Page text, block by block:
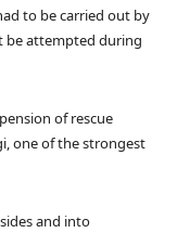
to be carried out by
be attempted during
of rescue
one of the strongest
and into